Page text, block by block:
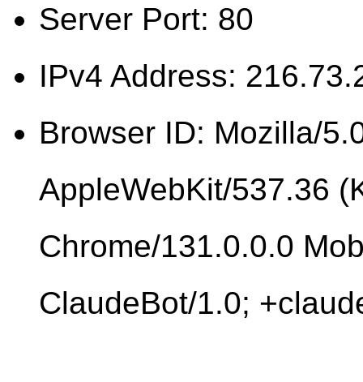
Server Port: 80
IPv4 Address:
Browser ID: Mozilla/
AppleWebKit/537.36
Chrome/131.0.0.0
ClaudeBot/1.0;